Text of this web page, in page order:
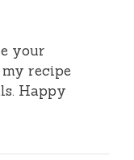
your
my recipe
Happy